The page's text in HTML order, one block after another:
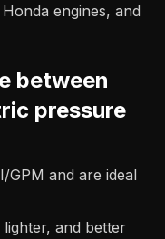
engines, and
between
pressure
GPM and are ideal
lighter, and better